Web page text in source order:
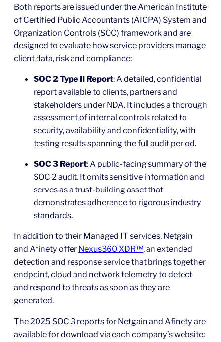
Both reports are issued under the American Institute
of Certified Public Accountants (AICPA) System and
Organization Controls (SOC) framework and are
designed to evaluate how service providers manage
client data, risk and compliance:
SOC 2 Type II Report: A detailed, confidential
report available to clients, partners and
stakeholders under NDA. It includes a thorough
assessment of internal controls related to
security, availability and confidentiality, with
testing results spanning the full audit period.
SOC 3 Report: A public-facing summary of the
SOC 2 audit. It omits sensitive information and
serves as a trust-building asset that
demonstrates adherence to rigorous industry
standards.
In addition to their Managed IT services, Netgain
and Afinety offer Nexus360 XDR™, an extended
detection and response service that brings together
endpoint, cloud and network telemetry to detect
and respond to threats as soon as they are
generated.
The 2025 SOC 3 reports for Netgain and Afinety are
available for download via each company’s website: